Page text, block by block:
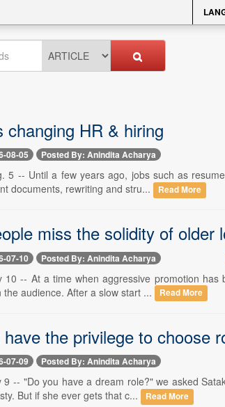
changing HR & hiring
08-05 Posted By: Anindita Acharya
5 -- Until a few years ago, jobs such as
documents, rewriting and stru...
Read More
miss the solidity of older
07-10 Posted By: Anindita Acharya
10 -- At a time when aggressive promotion
the audience. After a slow start ...
Read More
the privilege to choose
07-09 Posted By: Anindita Acharya
9 -- "Do you have a dream role?" we asked
But if she ever gets that c...
Read More